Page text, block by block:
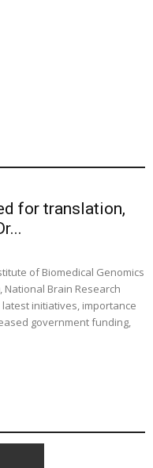
for translation,
of Biomedical Genomics
National Brain Research
latest initiatives, importance
government funding,